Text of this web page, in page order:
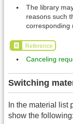
The library
reasons such
corresponding
Reference
Canceling
Switching
In the material list
show the following: